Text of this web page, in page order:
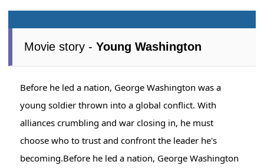
Movie story -Young Washington
Before he led a nation, George Washington was a
young soldier thrown into a global conflict. With
alliances crumbling and war closing in, he must
choose who to trust and confront the leader he's
becoming.Before he led a nation, George Washington